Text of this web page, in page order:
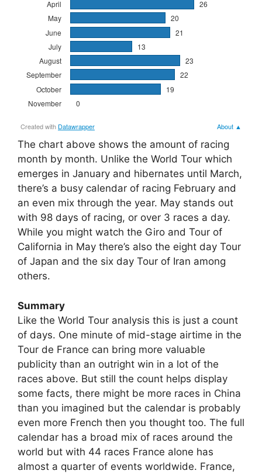
The chart above shows the amount of racing
month by month. Unlike the World Tour which
emerges in January and hibernates until March,
there’s a busy calendar of racing February and
an even mix through the year. May stands out
with 98 days of racing, or over 3 races a day.
While you might watch the Giro and Tour of
California in May there’s also the eight day Tour
of Japan and the six day Tour of Iran among
others.
Summary
Like the World Tour analysis this is just a count
of days. One minute of mid-stage airtime in the
Tour de France can bring more valuable
publicity than an outright win in a lot of the
races above. But still the count helps display
some facts, there might be more races in China
than you imagined but the calendar is probably
even more French then you thought too. The full
calendar has a broad mix of races around the
world but with 44 races France alone has
almost a quarter of events worldwide. France,